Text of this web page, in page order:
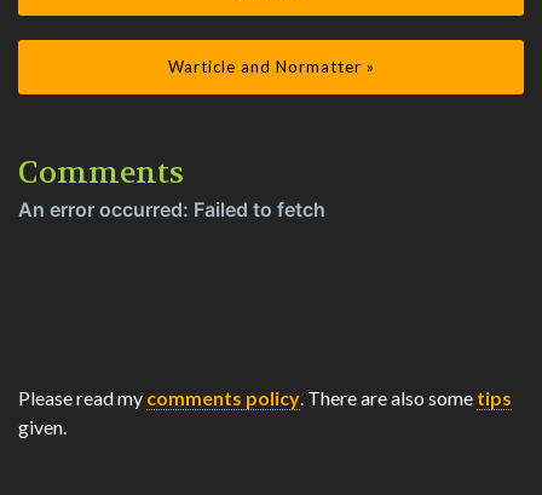
Warticle and Normatter »
Comments
Please read my comments policy. There are also some tips
given.